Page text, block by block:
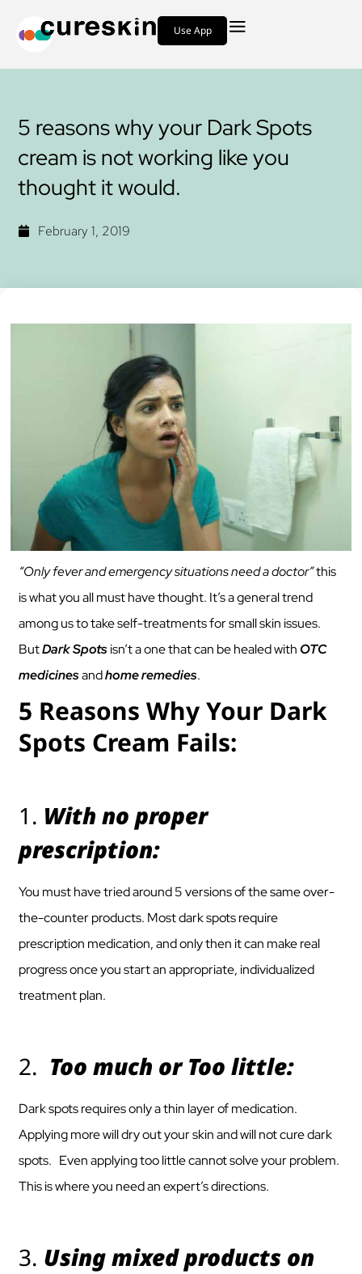
Use App
5 reasons why your Dark Spots
cream is not working like you
thought it would.
February 1, 2019
“Only fever and emergency situations need a doctor”this
is what you all must have thought. It’s a general trend
among us to take self-treatments for small skin issues.
ButDark Spotsisn’t a one that can be healed with OTC
medicinesandhome remedies.
5 Reasons Why Your Dark
Spots Cream Fails:
1. With no proper
prescription:
You must have tried around 5 versions of the same over-
the-counter products. Most dark spots require
prescription medication, and only then it can make real
progress once you start an appropriate, individualized
treatment plan.
2. Too much or Too little:
Dark spots requires only a thin layer of medication.
Applying more will dry out your skin and will not cure dark
spots. Even applying too little cannot solve your problem.
This is where you need an expert’s directions.
3. Using mixed products on